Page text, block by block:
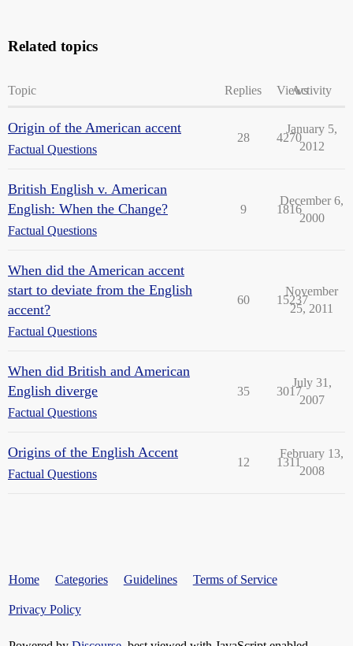
Related topics
Topic Replies ViewsActivity
Origin of the American accent
Factual Questions
28 4270
January 5,
2012
British English v. American
English: When the Change?
Factual Questions
9 1816
December 6,
2000
When did the American accent
start to deviate from the English
accent?
Factual Questions
60 15237
November
25, 2011
When did British and American
English diverge
Factual Questions
35 3017
July 31,
2007
Origins of the English Accent
Factual Questions
12 1311
February 13,
2008
Home Categories Guidelines Terms of Service
Privacy Policy